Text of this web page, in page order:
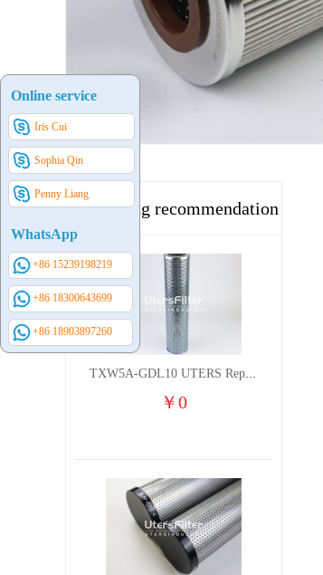
Hot selling recommendation
TXW5A-GDL10 UTERS Replace of PARKER Filter cutting fluid hydraulic oil filter element
￥0
Online service
Iris Cui
Sophia Qin
Penny Liang
WhatsApp
+86 15239198219
+86 18300643699
+86 18903897260